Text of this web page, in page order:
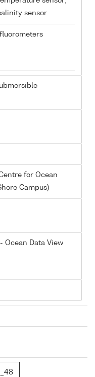
sensor
fluorometers
for Ocean
Campus)
- Ocean Data View